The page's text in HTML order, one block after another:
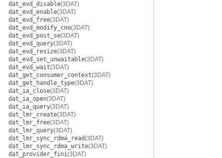
dat_evd_disable(3DAT)
dat_evd_enable(3DAT)
dat_evd_free(3DAT)
dat_evd_modify_cno(3DAT)
dat_evd_post_se(3DAT)
dat_evd_query(3DAT)
dat_evd_resize(3DAT)
dat_evd_set_unwaitable(3DAT)
dat_evd_wait(3DAT)
dat_get_consumer_context(3DAT)
dat_get_handle_type(3DAT)
dat_ia_close(3DAT)
dat_ia_open(3DAT)
dat_ia_query(3DAT)
dat_lmr_create(3DAT)
dat_lmr_free(3DAT)
dat_lmr_query(3DAT)
dat_lmr_sync_rdma_read(3DAT)
dat_lmr_sync_rdma_write(3DAT)
dat_provider_fini(3DAT)